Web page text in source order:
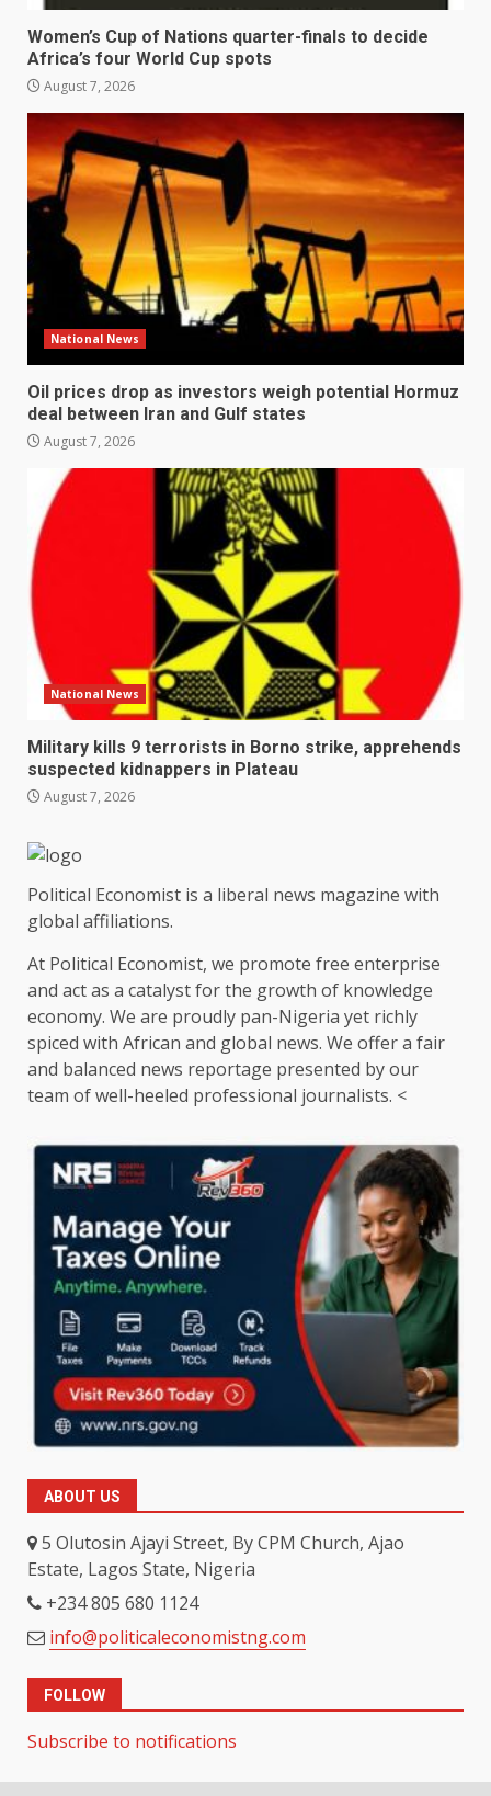
Women’s Cup of Nations quarter-finals to decide
Africa’s four World Cup spots
August 7, 2026
National News
Oil prices drop as investors weigh potential Hormuz
deal between Iran and Gulf states
August 7, 2026
National News
Military kills 9 terrorists in Borno strike, apprehends
suspected kidnappers in Plateau
August 7, 2026
Political Economist is a liberal news magazine with
global affiliations.
At Political Economist, we promote free enterprise
and act as a catalyst for the growth of knowledge
economy. We are proudly pan-Nigeria yet richly
spiced with African and global news. We offer a fair
and balanced news reportage presented by our
team of well-heeled professional journalists. <
ABOUT US
5 Olutosin Ajayi Street, By CPM Church, Ajao
Estate, Lagos State, Nigeria
+234 805 680 1124
info@politicaleconomistng.com
FOLLOW
Subscribe to notifications